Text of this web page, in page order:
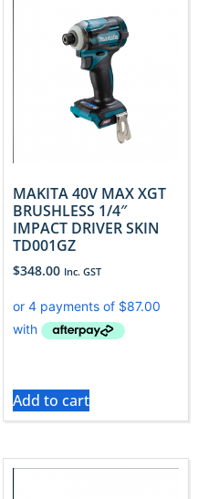
MAKITA 40V MAX XGT
BRUSHLESS 1/4″
IMPACT DRIVER SKIN
TD001GZ
$348.00 Inc. GST
Add to cart